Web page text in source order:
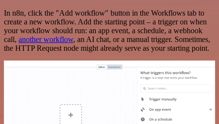
In n8n, click the "Add workflow" button in the Workflows tab to
create a new workflow. Add the starting point – a trigger on when
your workflow should run: an app event, a schedule, a webhook
call, another workflow, an AI chat, or a manual trigger. Sometimes,
the HTTP Request node might already serve as your starting point.